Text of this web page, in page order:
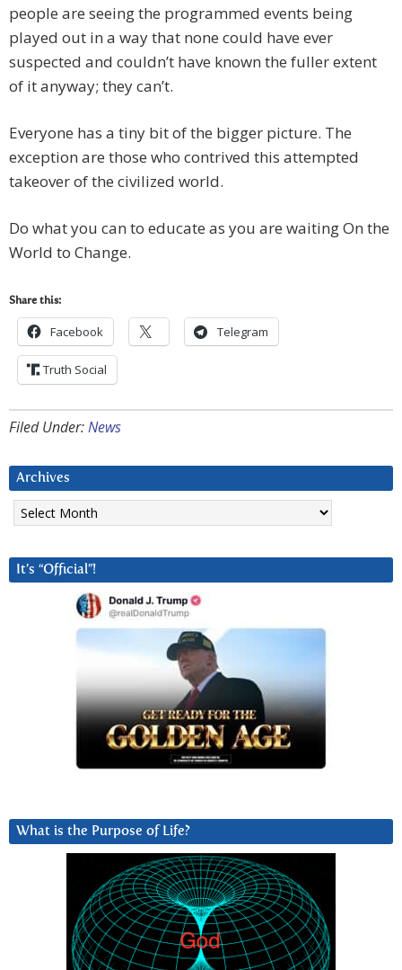
people are seeing the programmed events being
played out in a way that none could have ever
suspected and couldn’t have known the fuller extent
of it anyway; they can’t.
Everyone has a tiny bit of the bigger picture. The
exception are those who contrived this attempted
takeover of the civilized world.
Do what you can to educate as you are waiting On the
World to Change.
Share this:
Facebook Telegram
Truth Social
Filed Under:News
Archives
Archives
It’s “Official”!
What is the Purpose of Life?